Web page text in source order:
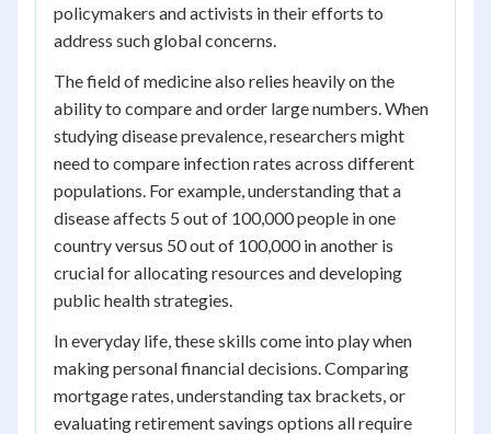
policymakers and activists in their efforts to
address such global concerns.
The field of medicine also relies heavily on the
ability to compare and order large numbers. When
studying disease prevalence, researchers might
need to compare infection rates across different
populations. For example, understanding that a
disease affects 5 out of 100,000 people in one
country versus 50 out of 100,000 in another is
crucial for allocating resources and developing
public health strategies.
In everyday life, these skills come into play when
making personal financial decisions. Comparing
mortgage rates, understanding tax brackets, or
evaluating retirement savings options all require